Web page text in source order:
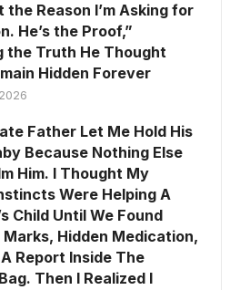
the Reason I’m Asking for
He’s the Proof,”
the Truth He Thought
Hidden Forever
Father Let Me Hold His
Because Nothing Else
Him. I Thought My
Were Helping A
Child Until We Found
Hidden Medication,
Report Inside The
Then I Realized I